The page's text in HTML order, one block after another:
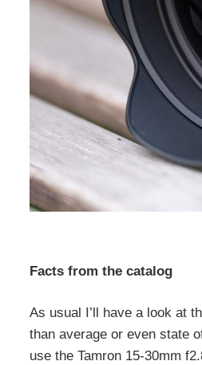
Facts from the catalog
As usual I’ll have a look at
than average or even state
use the Tamron 15-30mm